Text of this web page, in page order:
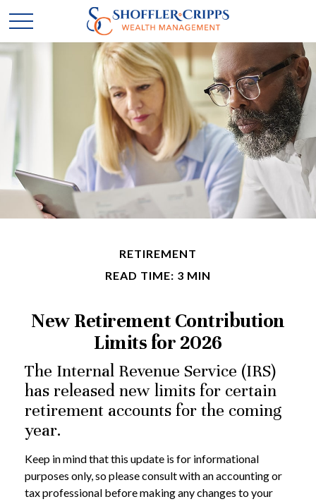
RETIREMENT
READ TIME: 3 MIN
New Retirement Contribution
Limits for 2026
The Internal Revenue Service (IRS)
has released new limits for certain
retirement accounts for the coming
year.
Keep in mind that this update is for informational
purposes only, so please consult with an accounting or
tax professional before making any changes to your